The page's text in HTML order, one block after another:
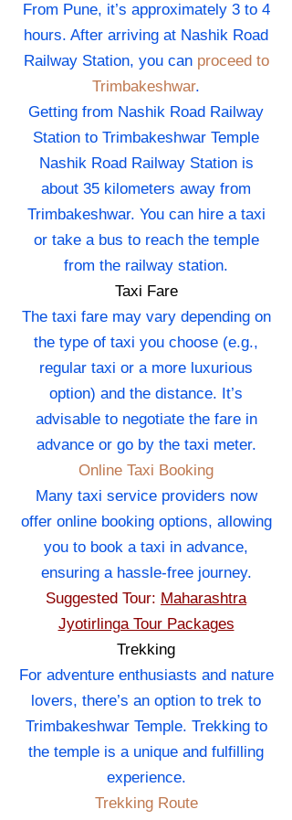
From Pune, it’s approximately 3 to 4
hours. After arriving at Nashik Road
Railway Station, you can proceed to
Trimbakeshwar.
Getting from Nashik Road Railway
Station to Trimbakeshwar Temple
Nashik Road Railway Station is
about 35 kilometers away from
Trimbakeshwar. You can hire a taxi
or take a bus to reach the temple
from the railway station.
Taxi Fare
The taxi fare may vary depending on
the type of taxi you choose (e.g.,
regular taxi or a more luxurious
option) and the distance. It’s
advisable to negotiate the fare in
advance or go by the taxi meter.
Online Taxi Booking
Many taxi service providers now
offer online booking options, allowing
you to book a taxi in advance,
ensuring a hassle-free journey.
Suggested Tour: Maharashtra
Jyotirlinga Tour Packages
Trekking
For adventure enthusiasts and nature
lovers, there’s an option to trek to
Trimbakeshwar Temple. Trekking to
the temple is a unique and fulfilling
experience.
Trekking Route